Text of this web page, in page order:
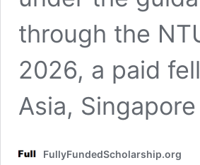
through the
2026, a paid
Asia,
FullyFundedScholarship.org